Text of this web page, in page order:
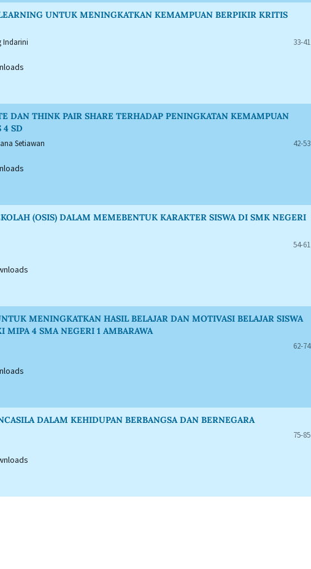
UNTUK MENINGKATKAN KEMAMPUAN BERPIKIR KRITIS
Indarini 33-41
DAN THINK PAIR SHARE TERHADAP PENINGKATAN KEMAMPUAN
4 SD
Setiawan 42-53
(OSIS) DALAM MEMEBENTUK KARAKTER SISWA DI SMK NEGERI
54-61
MENINGKATKAN HASIL BELAJAR DAN MOTIVASI BELAJAR SISWA
MIPA 4 SMA NEGERI 1 AMBARAWA
62-74
DALAM KEHIDUPAN BERBANGSA DAN BERNEGARA
75-85